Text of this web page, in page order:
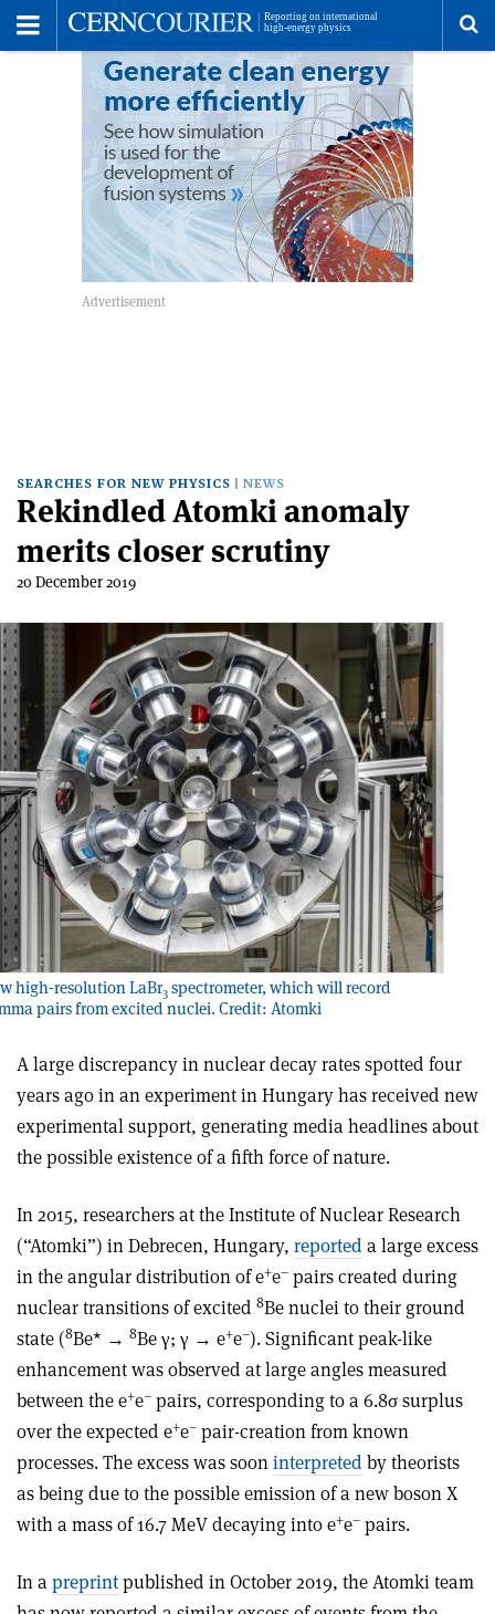
SEARCHES FOR NEW PHYSICS NEWS
Rekindled Atomki anomaly
merits closer scrutiny
20 December 2019
high-resolution LaBr3 spectrometer, which will record
pairs from excited nuclei. Credit: Atomki
A large discrepancy in nuclear decay rates spotted four
years ago in an experiment in Hungary has received new
experimental support, generating media headlines about
the possible existence of a fifth force of nature.
In 2015, researchers at the Institute of Nuclear Research
(“Atomki”) in Debrecen, Hungary, reporteda large excess
in the angular distribution of e+e– pairs created during
nuclear transitions of excited 8Be nuclei to their ground
state (8Be* → 8Be γ; γ → e+e–). Significant peak-like
enhancement was observed at large angles measured
between the e+e– pairs, corresponding to a 6.8σ surplus
over the expected e+e– pair-creation from known
processes. The excess was sooninterpretedby theorists
as being due to the possible emission of a new boson X
with a mass of 16.7 MeV decaying into e+e– pairs.
In apreprintpublished in October 2019, the Atomki team